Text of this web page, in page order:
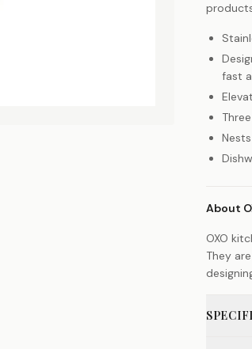
fast
About
OXO
They